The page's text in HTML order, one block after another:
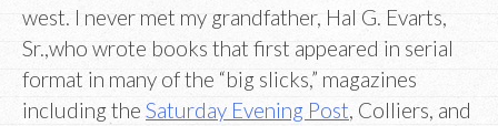
west. I never met my grandfather, Hal G. Evarts,
Sr.,who wrote books that first appeared in serial
format in many of the “big slicks,” magazines
including the Saturday Evening Post , Colliers, and